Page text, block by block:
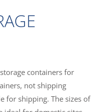
containers for
not shipping
for shipping. The sizes of